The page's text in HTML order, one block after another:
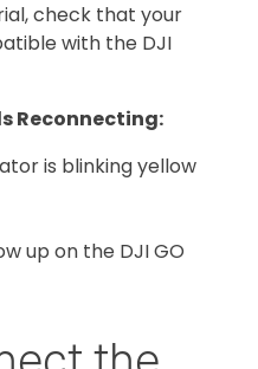
check that your
with the DJI
Reconnecting:
is blinking yellow
up on the DJI GO